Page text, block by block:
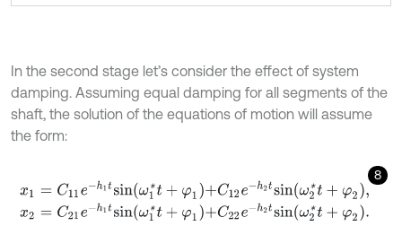
In the second stage let’s consider the effect of system
damping. Assuming equal damping for all segments of the
shaft, the solution of the equations of motion will assume
the form:
8
x1= C11 e-h 1tsinω1*t+φ1+ C12e- h2tsinω2*t+φ2,
x2 =C 21e- h1tsinω1*t+φ1 +C 22 e-h2tsinω2*t+φ2.